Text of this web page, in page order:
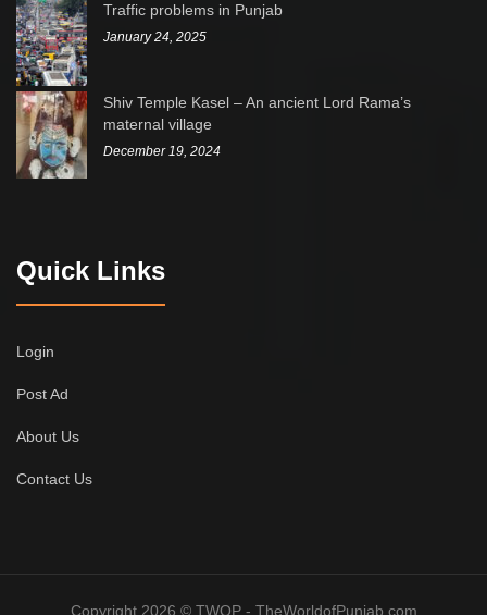
Traffic problems in Punjab
January 24, 2025
Shiv Temple Kasel – An ancient Lord Rama’s
maternal village
December 19, 2024
Quick Links
Login
Post Ad
About Us
Contact Us
Copyright 2026 © TWOP - TheWorldofPunjab.com